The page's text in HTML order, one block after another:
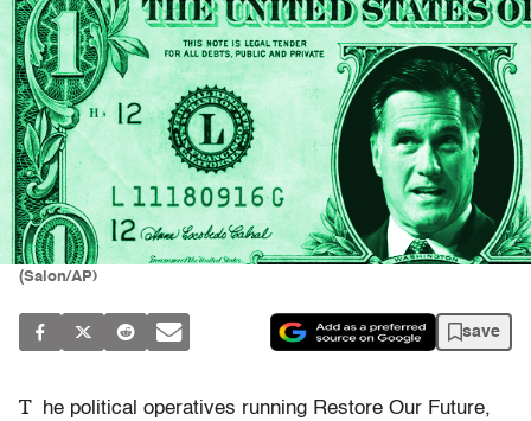
(Salon/AP)
save
T
he political operatives running Restore Our Future,